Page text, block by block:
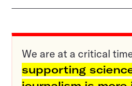
We are at a critical
supporting